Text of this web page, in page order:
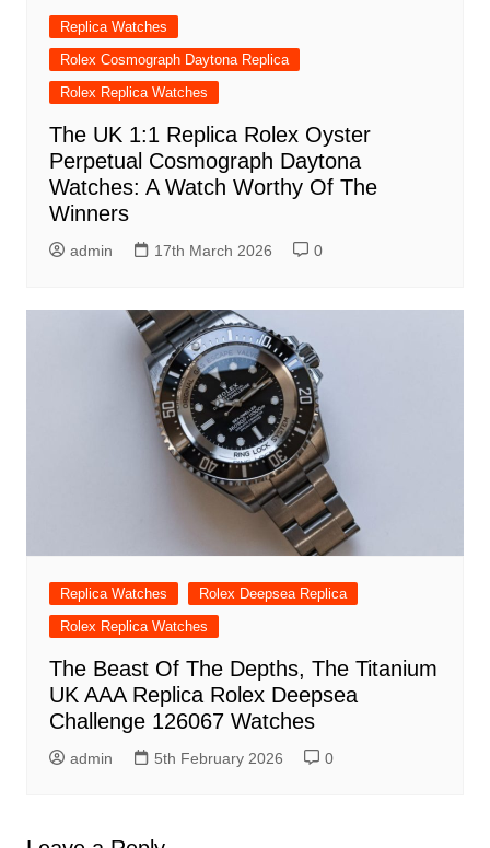
Replica Watches
Rolex Cosmograph Daytona Replica
Rolex Replica Watches
The UK 1:1 Replica Rolex Oyster
Perpetual Cosmograph Daytona
Watches: A Watch Worthy Of The
Winners
admin 17th March 2026 0
Replica Watches
Rolex Deepsea Replica
Rolex Replica Watches
The Beast Of The Depths, The Titanium
UK AAA Replica Rolex Deepsea
Challenge 126067 Watches
admin 5th February 2026 0